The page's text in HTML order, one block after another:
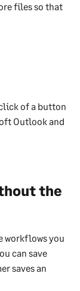
files so that
of a button
Outlook and
the
workflows you
can save
saves an